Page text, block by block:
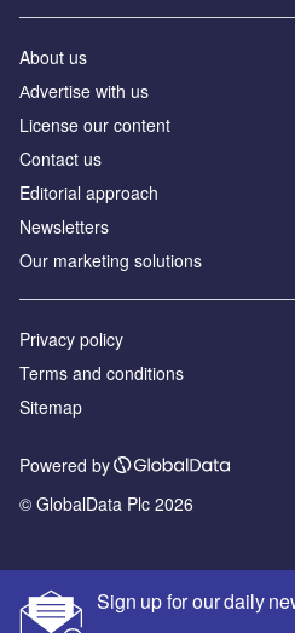
Sign up for our daily
About us
Аdvertise with us
License our content
Contact us
Editorial approach
Newsletters
Our marketing solutions
Privacy policy
Terms and conditions
Sitemap
Powered by
© GlobalData Plc 2026